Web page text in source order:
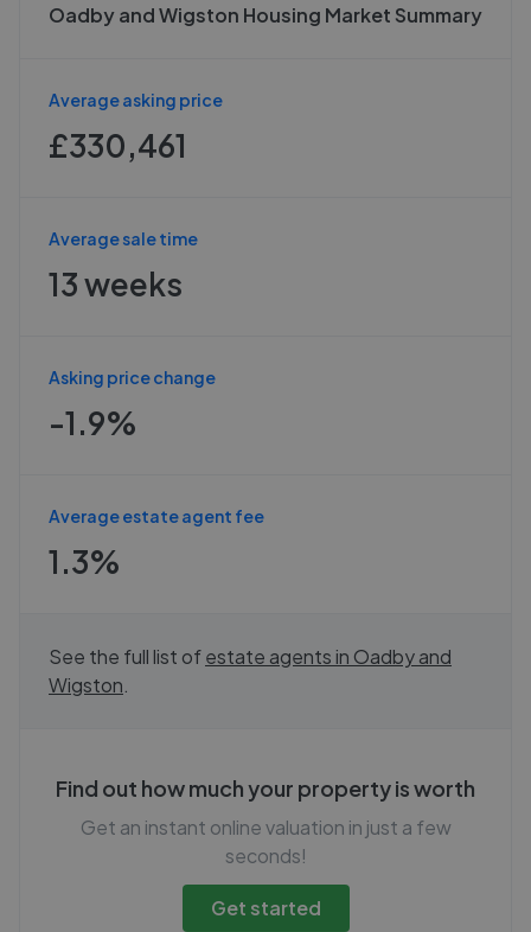
Oadby and Wigston Housing Market Summary
Average asking price
£330,461
Average sale time
13 weeks
Asking price change
-1.9%
Average estate agent fee
1.3%
See the full list ofestate agents in Oadby and
Wigston
Find out how much your property is worth
Get an instant online valuation in just a few
seconds!
Get started